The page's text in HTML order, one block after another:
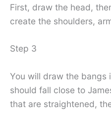
First, draw the head,
create the shoulders,
Step 3
You will draw the bangs
should fall close to
that are straightened,